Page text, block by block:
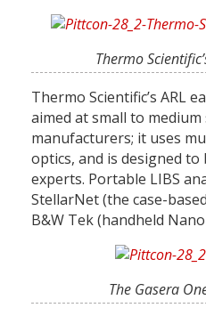
Thermo
Thermo Scientific’s ARL
aimed at small to
manufacturers; it uses
optics, and is designed
experts. Portable LIBS
StellarNet (the case-
B&W Tek (handheld
The Gasera